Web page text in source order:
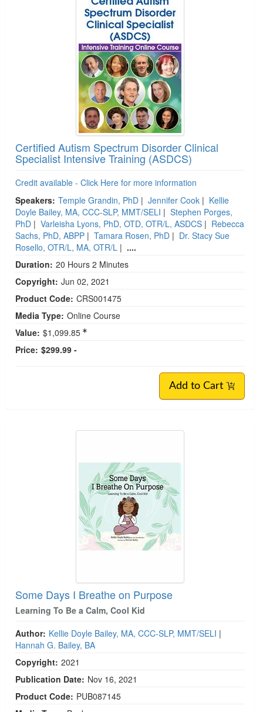
Certified Autism Spectrum Disorder Clinical
Specialist Intensive Training (ASDCS)
Credit available - Click Here for more information
Speakers: Temple Grandin, PhD | Jennifer Cook | Kellie
Doyle Bailey, MA, CCC-SLP, MMT/SELI | Stephen Porges,
PhD | Varleisha Lyons, PhD, OTD, OTR/L, ASDCS | Rebecca
Sachs, PhD, ABPP | Tamara Rosen, PhD | Dr. Stacy Sue
Rosello, OTR/L, MA, OTR/L | ....
Duration: 20 Hours 2 Minutes
Copyright: Jun 02, 2021
Product Code: CRS001475
Media Type: Online Course
Value: $1,099.85
Price: $299.99 -
Add to Cart
Some Days I Breathe on Purpose
Learning To Be a Calm, Cool Kid
Author: Kellie Doyle Bailey, MA, CCC-SLP, MMT/SELI |
Hannah G. Bailey, BA
Copyright: 2021
Publication Date: Nov 16, 2021
Product Code: PUB087145